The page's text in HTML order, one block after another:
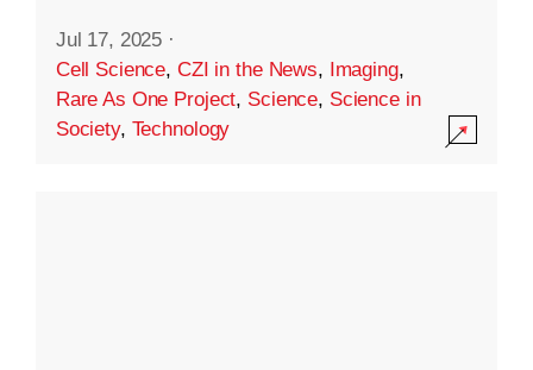
Jul 17, 2025 ·
Cell Science, CZI in the News, Imaging,
Rare As One Project, Science, Science in
Society, Technology